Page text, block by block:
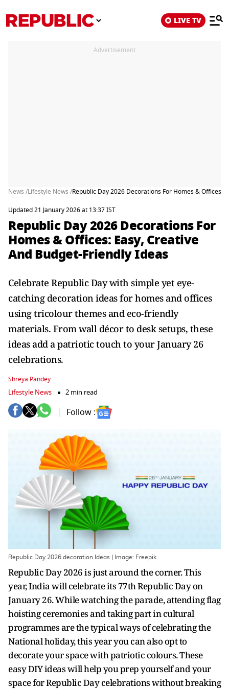
LIVE TV
Advertisement
News /Lifestyle News /Republic Day 2026 Decorations For Homes & Offices:
Updated 21 January 2026 at 13:37 IST
Republic Day 2026 Decorations For
Homes & Offices: Easy, Creative
And Budget-Friendly Ideas
Celebrate Republic Day with simple yet eye-
catching decoration ideas for homes and offices
using tricolour themes and eco-friendly
materials. From wall décor to desk setups, these
ideas add a patriotic touch to your January 26
celebrations.
Shreya Pandey
Lifestyle News 2 min read
Follow :
Republic Day 2026 decoration Ideas | Image: Freepik
Republic Day 2026 is just around the corner. This
year, India will celebrate its 77th Republic Day on
January 26. While watching the parade, attending flag
hoisting ceremonies and taking part in cultural
programmes are the typical ways of celebrating the
National holiday, this year you can also opt to
decorate your space with patriotic colours. These
easy DIY ideas will help you prep yourself and your
space for Republic Day celebrations without breaking